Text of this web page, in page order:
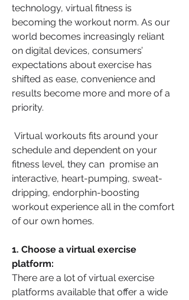
technology, virtual fitness is
becoming the workout norm. As our
world becomes increasingly reliant
on digital devices, consumers’
expectations about exercise has
shifted as ease, convenience and
results become more and more of a
priority.
schedule and dependent on your
fitness level, they can  promise an
interactive, heart-pumping, sweat-
dripping, endorphin-boosting
workout experience all in the comfort
of our own homes.
1. Choose a virtual exercise
platform:
There are a lot of virtual exercise
platforms available that offer a wide